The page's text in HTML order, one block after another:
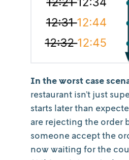
In the worst case
restaurant isn’t just
starts later than
are rejecting the order
someone accept the
now waiting for the